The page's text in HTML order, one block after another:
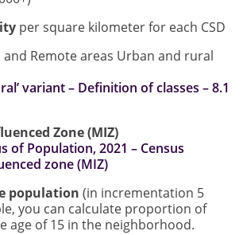
per square kilometer for each CSD
and Remote areas Urban and rural
variant – Definition of classes – 8.1
Zone (MIZ)
of Population, 2021 – Census
zone (MIZ)
population (in incrementation 5
you can calculate proportion of
age of 15 in the neighborhood.